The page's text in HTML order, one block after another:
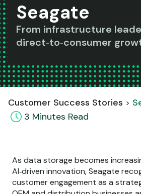
Seagate
From infrastructure
direct‑to‑consumer
Customer Success Stories
3 Minutes Read
As data storage becomes
AI‑driven innovation, Seagate
customer engagement as a